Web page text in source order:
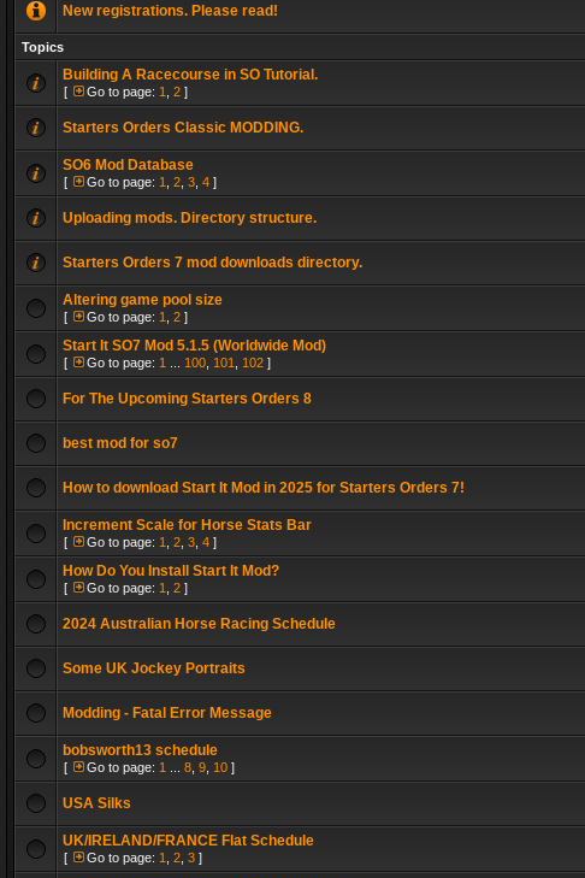
New registrations. Please read!
Topics
Building A Racecourse in SO Tutorial.
[ Go to page: 1 2 ]
Starters Orders Classic MODDING.
SO6 Mod Database
[ Go to page: 1 2 3 4 ]
Uploading mods. Directory structure.
Starters Orders 7 mod downloads directory.
Altering game pool size
[ Go to page: 1 2 ]
Start It SO7 Mod 5.1.5 (Worldwide Mod)
[ Go to page: 1 100 101 102 ]
For The Upcoming Starters Orders 8
best mod for so7
How to download Start It Mod in 2025 for Starters Orders 7!
Increment Scale for Horse Stats Bar
[ Go to page: 1 2 3 4 ]
How Do You Install Start It Mod?
[ Go to page: 1 2 ]
2024 Australian Horse Racing Schedule
Some UK Jockey Portraits
Modding - Fatal Error Message
bobsworth13 schedule
[ Go to page: 1 8 9 10 ]
USA Silks
UK/IRELAND/FRANCE Flat Schedule
[ Go to page: 1 2 3 ]